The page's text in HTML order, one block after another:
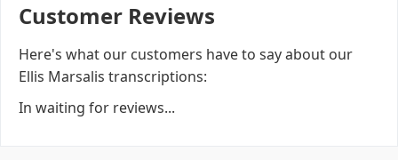
Customer Reviews
Here's what our customers have to say about our
Ellis Marsalis transcriptions:
In waiting for reviews...